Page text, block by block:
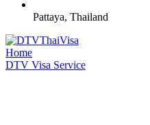
Pattaya, Thailand
Home
DTV Visa Service